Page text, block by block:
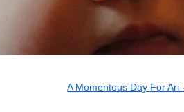
A Momentous Day For Ari